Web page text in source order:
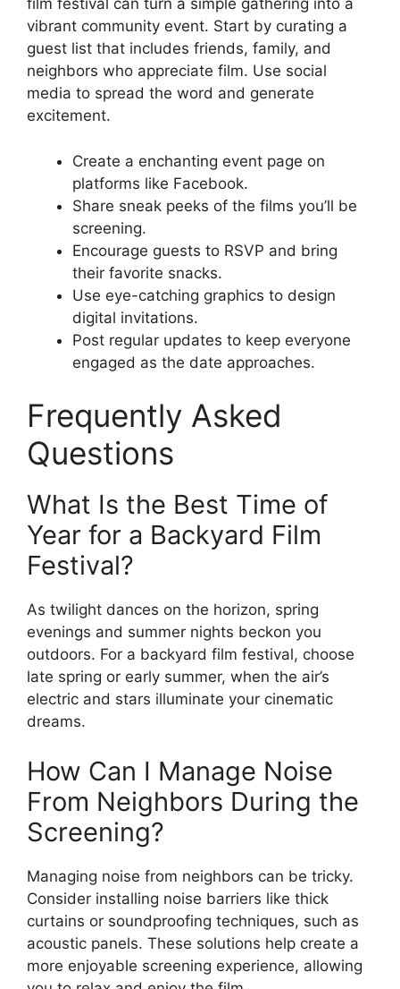
film festival can turn a simple gathering into a
vibrant community event. Start by curating a
guest list that includes friends, family, and
neighbors who appreciate film. Use social
media to spread the word and generate
excitement.
Create a enchanting event page on
platforms like Facebook.
Share sneak peeks of the films you’ll be
screening.
Encourage guests to RSVP and bring
their favorite snacks.
Use eye-catching graphics to design
digital invitations.
Post regular updates to keep everyone
engaged as the date approaches.
Frequently Asked
Questions
What Is the Best Time of
Year for a Backyard Film
Festival?
As twilight dances on the horizon, spring
evenings and summer nights beckon you
outdoors. For a backyard film festival, choose
late spring or early summer, when the air’s
electric and stars illuminate your cinematic
dreams.
How Can I Manage Noise
From Neighbors During the
Screening?
Managing noise from neighbors can be tricky.
Consider installing noise barriers like thick
curtains or soundproofing techniques, such as
acoustic panels. These solutions help create a
more enjoyable screening experience, allowing